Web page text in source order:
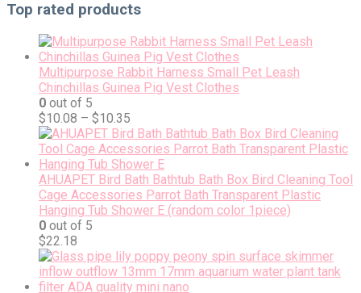
Top rated products
Multipurpose Rabbit Harness Small Pet Leash
Chinchillas Guinea Pig Vest Clothes
0 out of 5
$10.08 – $10.35
AHUAPET Bird Bath Bathtub Bath Box Bird Cleaning Tool
Cage Accessories Parrot Bath Transparent Plastic
Hanging Tub Shower E (random color 1piece)
0 out of 5
$22.18